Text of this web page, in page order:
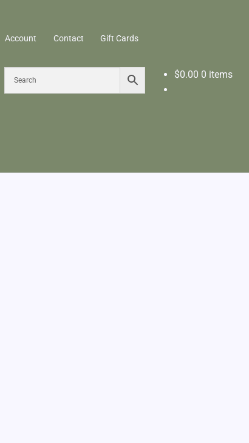
Account Contact Gift Cards
$0.00 0 items